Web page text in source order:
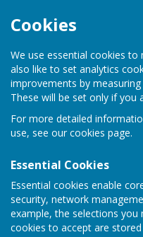
Cookies
We use essential cookies to
also like to set analytics
improvements by
These will be set only if you
For more detailed
use, see our cookies page.
Essential Cookies
Essential cookies enable
security, network
example, the selections you
cookies to accept are
Spalding Indoor
Sign up to our Email